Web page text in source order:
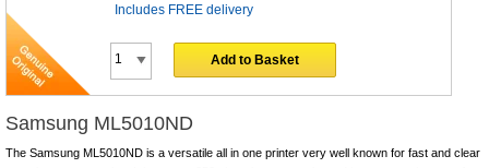
Includes FREE delivery
Add to Basket
Samsung ML5010ND
The Samsung ML5010ND is a versatile all in one printer very well known for fast and clear